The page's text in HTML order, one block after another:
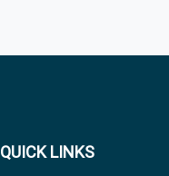
QUICK LINKS